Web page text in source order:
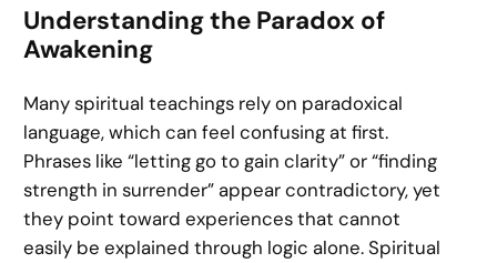
Understanding the Paradox of
Awakening
Many spiritual teachings rely on paradoxical
language, which can feel confusing at first.
Phrases like “letting go to gain clarity” or “finding
strength in surrender” appear contradictory, yet
they point toward experiences that cannot
easily be explained through logic alone. Spiritual